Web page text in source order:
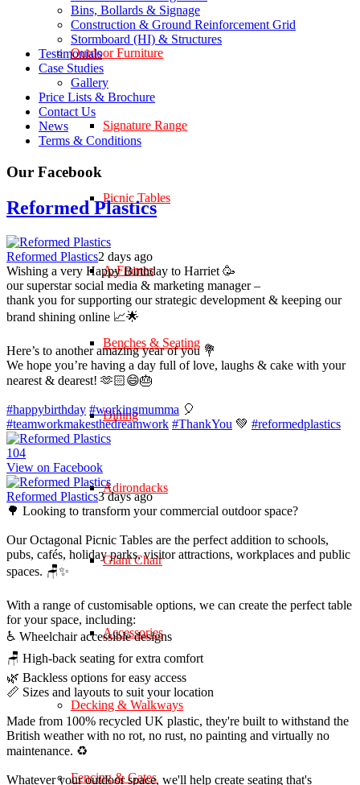
Outdoor Furniture
Signature Range
Picnic Tables
A-Frames
Benches & Seating
Dining
Adirondacks
Giant Chair
Accessories
Decking & Walkways
Fencing & Gates
Bins, Bollards & Signage
Construction & Ground Reinforcement Grid
Stormboard (HI) & Structures
Testimonials
Case Studies
Gallery
Price Lists & Brochure
Contact Us
News
Terms & Conditions
Our Facebook
Reformed Plastics
Reformed Plastics2 days ago
Wishing a very Happy Birthday to Harriet 🥳
our superstar social media & marketing manager –
thank you for supporting our strategic development & keeping our
brand shining online 📈🌟
Here’s to another amazing year of you 💐
We hope you’re having a day full of love, laughs & cake with your
nearest & dearest! 🫶🏻😄🎂
#happybirthday #workingmumma 🎈
#teamworkmakesthedreamwork #ThankYou 💚 #reformedplastics
104
View on Facebook
Reformed Plastics3 days ago
🌳 Looking to transform your commercial outdoor space?
Our Octagonal Picnic Tables are the perfect addition to schools,
pubs, cafés, holiday parks, visitor attractions, workplaces and public
spaces. 🪑✨
With a range of customisable options, we can create the perfect table
for your space, including:
♿ Wheelchair accessible designs
🪑 High-back seating for extra comfort
🌿 Backless options for easy access
📏 Sizes and layouts to suit your location
Made from 100% recycled UK plastic, they're built to withstand the
British weather with no rot, no rust, no painting and virtually no
maintenance. ♻️
Whatever your outdoor space, we'll help create seating that's